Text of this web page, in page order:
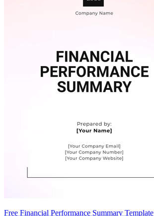
Free Financial Performance Summary Template